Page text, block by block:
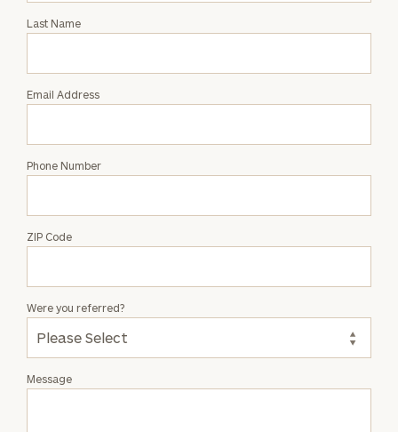
Quinn
Last Name
Email Address
Phone Number
ZIP Code
Message
Were you referred?